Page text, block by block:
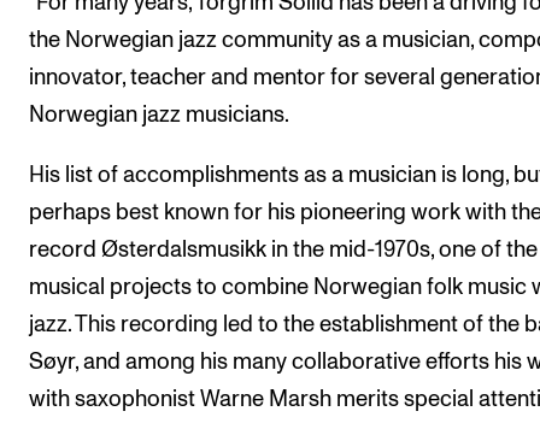
the Norwegian jazz community as a musician,
innovator, teacher and mentor for several
Norwegian jazz musicians.
His list of accomplishments as a musician is long,
perhaps best known for his pioneering work with
record Østerdalsmusikk in the mid-1970s, one of
musical projects to combine Norwegian folk music
jazz. This recording led to the establishment of the
Søyr, and among his many collaborative efforts his
with saxophonist Warne Marsh merits special